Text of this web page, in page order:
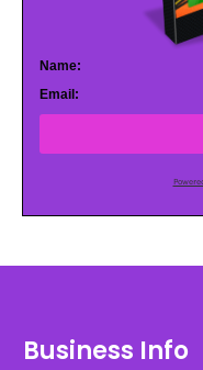
Name:
Email:
Business Info